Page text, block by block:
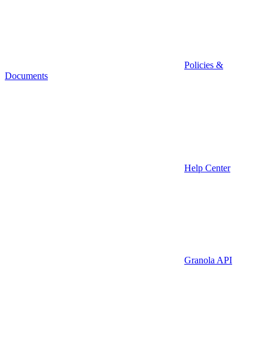
Policies &
Documents
Help Center
Granola API